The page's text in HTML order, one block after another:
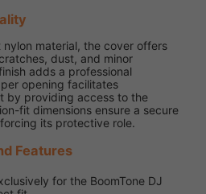
material, the cover offers
dust, and minor
adds a professional
opening facilitates
by providing access to the
fit dimensions ensure a secure
its protective role.
Features
for the BoomTone DJ